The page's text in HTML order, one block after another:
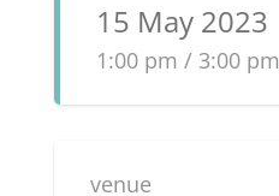
15 May 2023
1:00 pm / 3:00 pm
venue